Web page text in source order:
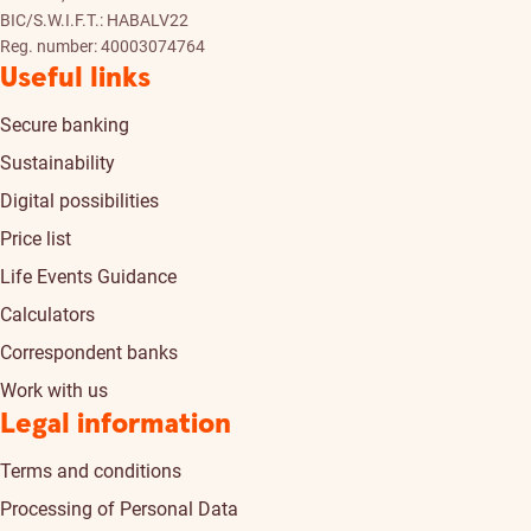
BIC/S.W.I.F.T.: HABALV22
Reg. number: 40003074764
Useful links
Secure banking
Sustainability
Digital possibilities
Price list
Life Events Guidance
Calculators
Correspondent banks
Work with us
Legal information
Terms and conditions
Processing of Personal Data